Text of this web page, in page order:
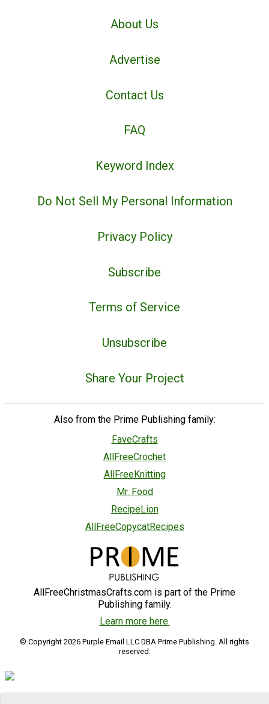
About Us
Advertise
Contact Us
FAQ
Keyword Index
Do Not Sell My Personal Information
Privacy Policy
Subscribe
Terms of Service
Unsubscribe
Share Your Project
Also from the Prime Publishing family:
FaveCrafts
AllFreeCrochet
AllFreeKnitting
Mr. Food
RecipeLion
AllFreeCopycatRecipes
AllFreeChristmasCrafts.com is part of the Prime
Publishing family.
Learn more here.
© Copyright 2026 Purple Email LLC DBA Prime Publishing. All rights
reserved.